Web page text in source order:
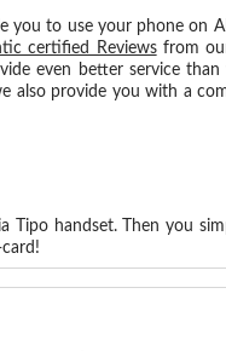
you to use your phone on
certified Reviewsfrom
even better service than
also provide you with a
Tipo handset. Then you